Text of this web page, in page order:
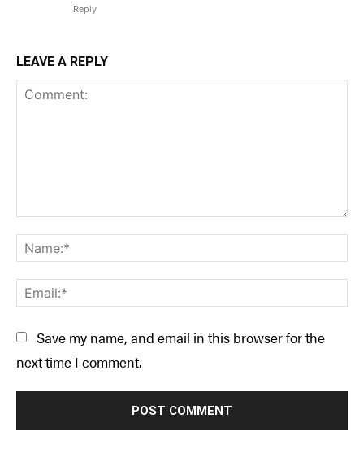
Reply
LEAVE A REPLY
Save my name, and email in this browser for the
next time I comment.